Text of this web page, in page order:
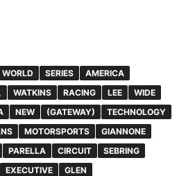
WORLD SERIES
AMERICA
WATKINS RACING LEE
WIDE
NEW (GATEWAY)
TECHNOLOGY
MOTORSPORTS
GIANNONE
PARELLA CIRCUIT
SEBRING
EXECUTIVE GLEN